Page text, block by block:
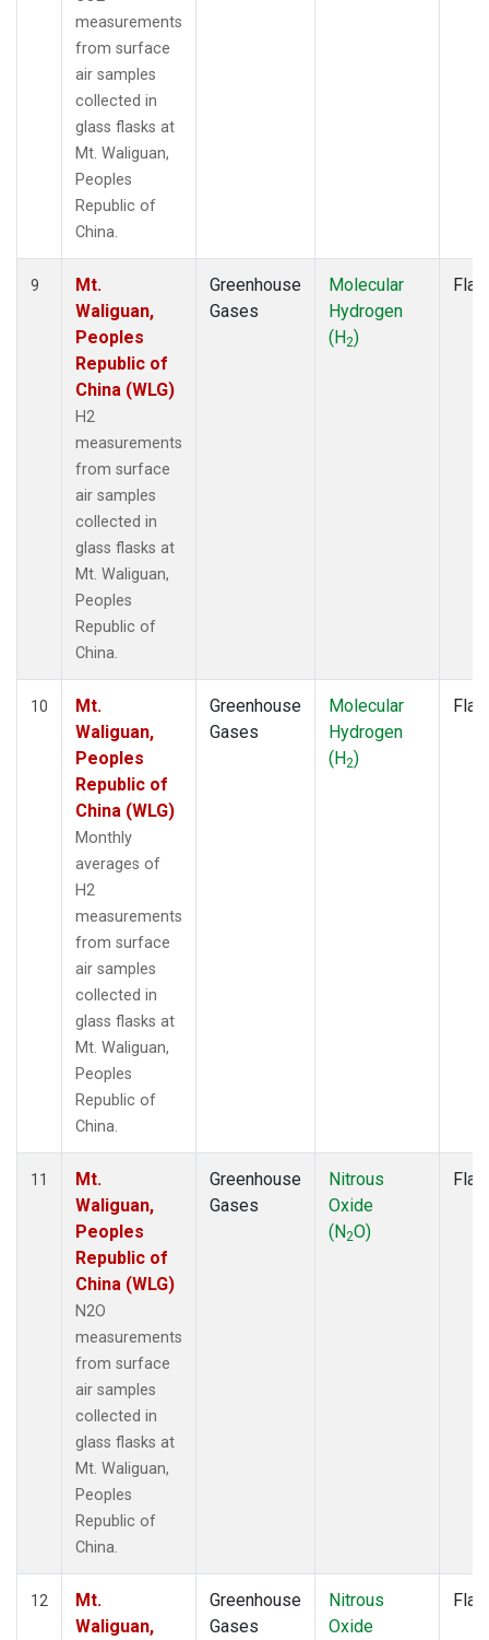
measurements
from surface
air samples
collected in
glass flasks at
Mt. Waliguan,
Peoples
Republic of
China.
9
Mt.
Waliguan,
Peoples
Republic of
China (WLG)
H2
measurements
from surface
air samples
collected in
glass flasks at
Mt. Waliguan,
Peoples
Republic of
China.
Greenhouse
Gases
Molecular
Hydrogen
(H2)
10
Mt.
Waliguan,
Peoples
Republic of
China (WLG)
Monthly
averages of
H2
measurements
from surface
air samples
collected in
glass flasks at
Mt. Waliguan,
Peoples
Republic of
China.
Greenhouse
Gases
Molecular
Hydrogen
(H2)
11
Mt.
Waliguan,
Peoples
Republic of
China (WLG)
N2O
measurements
from surface
air samples
collected in
glass flasks at
Mt. Waliguan,
Peoples
Republic of
China.
Greenhouse
Gases
Nitrous
Oxide
(N2O)
12
Mt.
Waliguan,
Greenhouse
Gases
Nitrous
Oxide